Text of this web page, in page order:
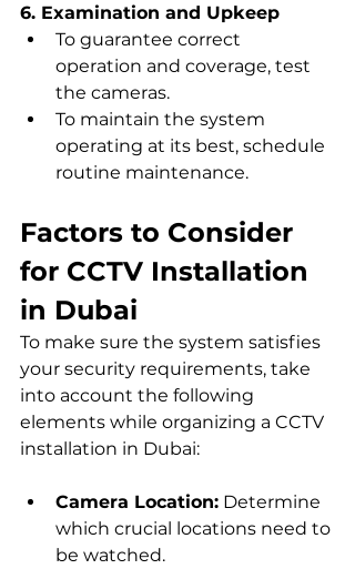
6. Examination and Upkeep
To guarantee correct
operation and coverage, test
the cameras.
To maintain the system
operating at its best, schedule
routine maintenance.
Factors to Consider
for CCTV Installation
in Dubai
To make sure the system satisfies
your security requirements, take
into account the following
elements while organizing a CCTV
installation in Dubai:
Camera Location: Determine
which crucial locations need to
be watched.